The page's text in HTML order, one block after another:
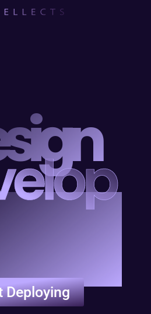
Deploying